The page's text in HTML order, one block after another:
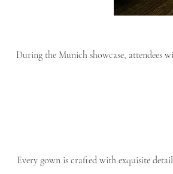
During the Munich showcase,
Every gown is crafted with exquisite